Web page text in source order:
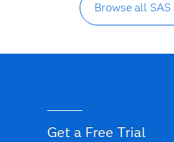
Browse all
Get a Free Trial